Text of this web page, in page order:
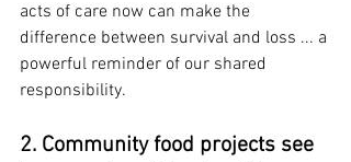
acts of care now can make the
difference between survival and loss ... a
powerful reminder of our shared
responsibility.
2. Community food projects see